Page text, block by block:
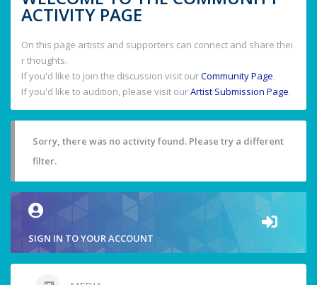
ACTIVITY PAGE
On this page artists and supporters can connect and share thei
r thoughts.
If you'd like to join the discussion visit ourCommunity Page.
If you'd like to audition, please visit ourArtist Submission Page.
Sorry, there was no activity found. Please try a different
filter.
SIGN IN TO YOUR ACCOUNT